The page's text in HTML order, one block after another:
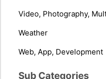
Video, Photography,
Weather
Web, App, Development
Sub Categories